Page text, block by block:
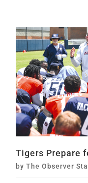
Tigers Prepare
byThe Observer